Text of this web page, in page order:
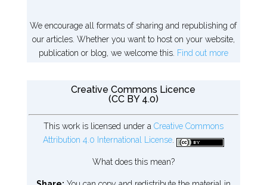
We encourage all formats of sharing and republishing of
our articles. Whether you want to host on your website,
publication or blog, we welcome this. Find out more
Creative Commons Licence
(CC BY 4.0)
This work is licensed under a Creative Commons
Attribution 4.0 International License.
What does this mean?